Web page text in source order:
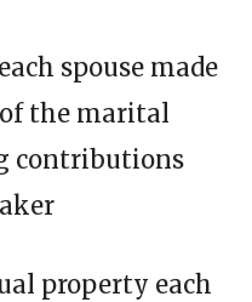
spouse made
the marital
contributions
property each